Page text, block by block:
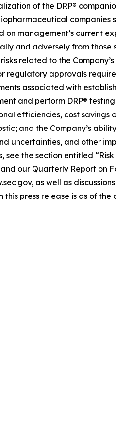
of the DRP®
companies
management’s current
and adversely from those
related to the
regulatory approvals
associated with
and perform DRP®
efficiencies, cost savings
and the Company’s
uncertainties, and other
the section entitled “Risk
our Quarterly Report on
as well as
this press release is as of